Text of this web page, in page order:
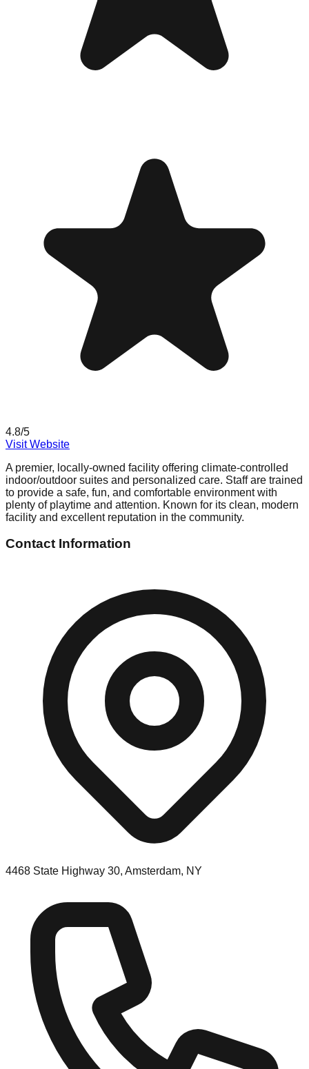
4.8/5
Visit Website
A premier, locally-owned facility offering climate-controlled
indoor/outdoor suites and personalized care. Staff are trained
to provide a safe, fun, and comfortable environment with
plenty of playtime and attention. Known for its clean, modern
facility and excellent reputation in the community.
Contact Information
4468 State Highway 30, Amsterdam, NY